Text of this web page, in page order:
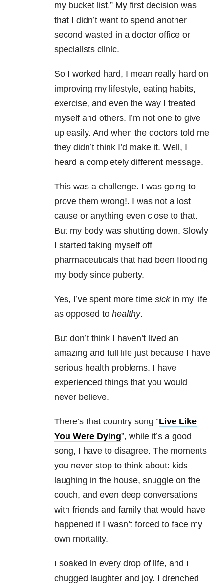
my bucket list.” My first decision was
that I didn’t want to spend another
second wasted in a doctor office or
specialists clinic.
So I worked hard, I mean really hard on
improving my lifestyle, eating habits,
exercise, and even the way I treated
myself and others. I’m not one to give
up easily. And when the doctors told me
they didn’t think I’d make it. Well, I
heard a completely different message.
This was a challenge. I was going to
prove them wrong!. I was not a lost
cause or anything even close to that.
But my body was shutting down. Slowly
I started taking myself off
pharmaceuticals that had been flooding
my body since puberty.
Yes, I’ve spent more time sickin my life
as opposed to healthy.
But don’t think I haven’t lived an
amazing and full life just because I have
serious health problems. I have
experienced things that you would
never believe.
There’s that country song “Live Like
You Were Dying”, while it’s a good
song, I have to disagree. The moments
you never stop to think about: kids
laughing in the house, snuggle on the
couch, and even deep conversations
with friends and family that would have
happened if I wasn’t forced to face my
own mortality.
I soaked in every drop of life, and I
chugged laughter and joy. I drenched